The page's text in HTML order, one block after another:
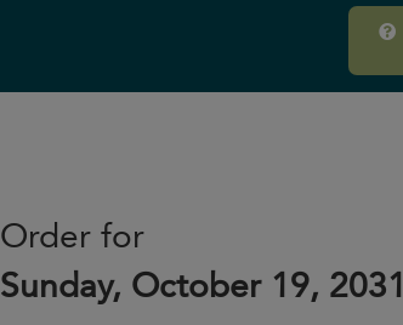
Order for
Sunday, October 19, 2031